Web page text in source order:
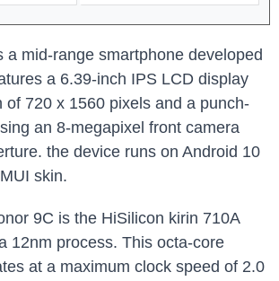
a mid-range smartphone developed
a 6.39-inch IPS LCD display
of 720‍ x 1560 pixels and a punch-
an 8-megapixel‌ front camera
the device⁢ runs on Android 10
skin.
9C is the ‌HiSilicon kirin 710A
12nm process. This octa-core
at a maximum clock speed ​of ⁤2.0